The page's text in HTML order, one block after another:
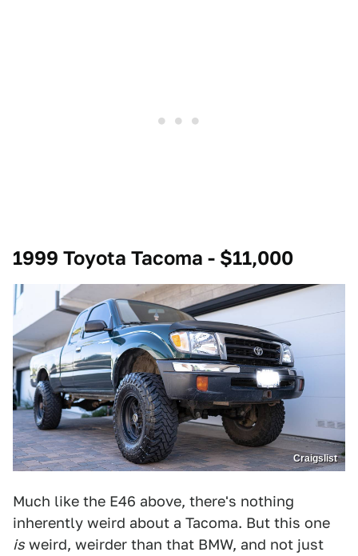
1999 Toyota Tacoma - $11,000
Craigslist
Much like the E46 above, there's nothing
inherently weird about a Tacoma. But this one
is weird, weirder than that BMW, and not just